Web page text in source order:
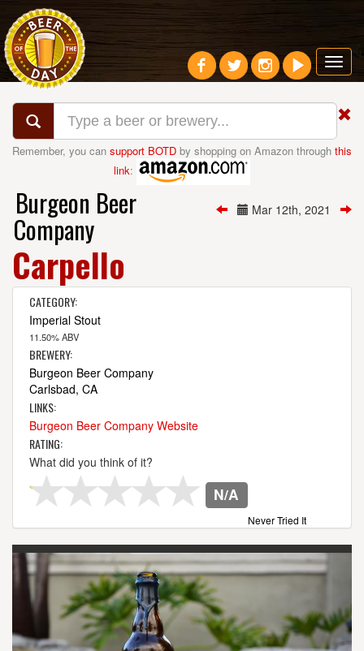
Remember, you can support BOTD by shopping on Amazon through this
link:
Mar 12th, 2021
Burgeon Beer
Company
Carpello
CATEGORY:
Imperial Stout
11.50% ABV
BREWERY:
Burgeon Beer Company
Carlsbad, CA
LINKS:
Burgeon Beer Company Website
RATING:
What did you think of it?
N/A
Never Tried It